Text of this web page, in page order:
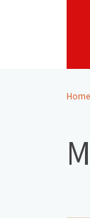
Home